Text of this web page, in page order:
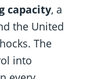
capacity, a
the United
The
into